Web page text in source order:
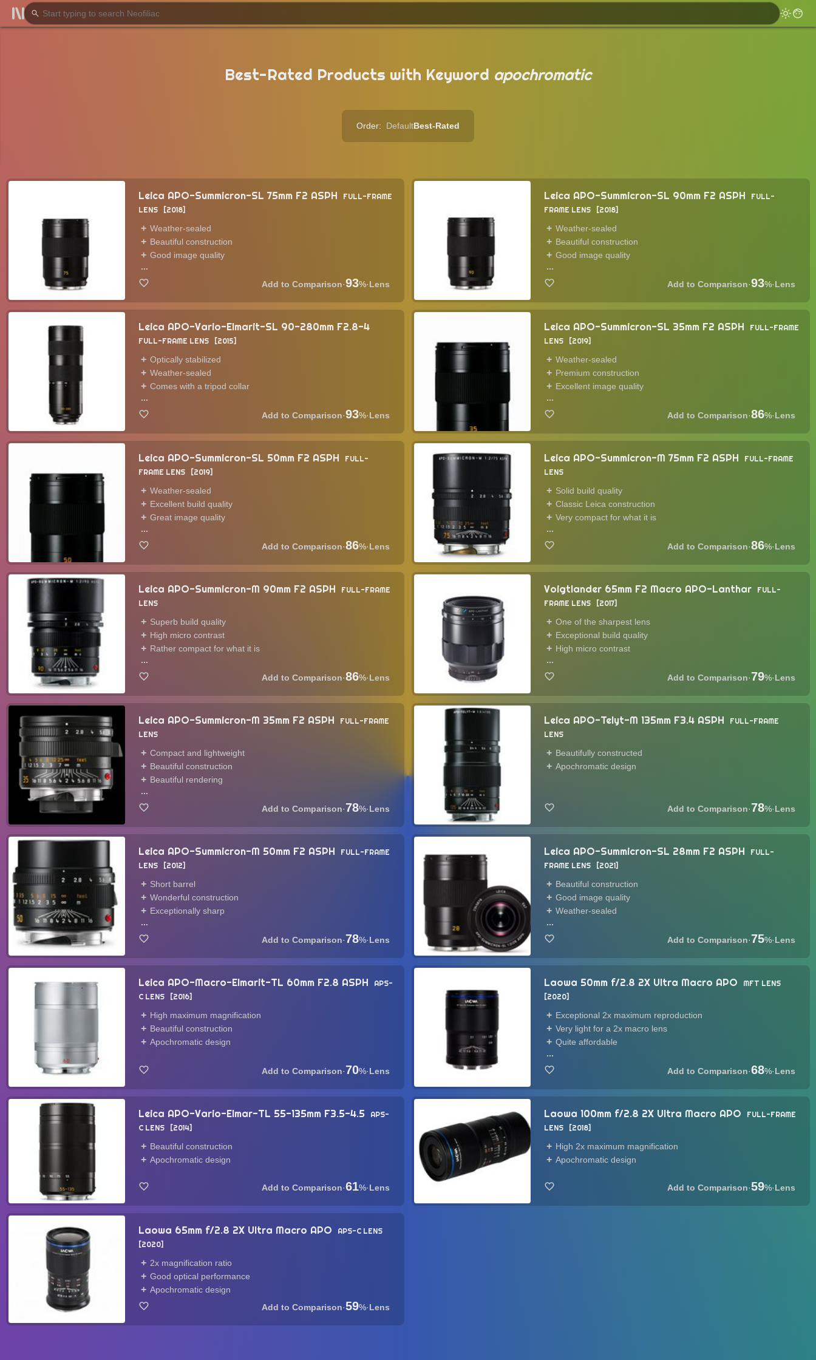
Best-Rated Products with Keyword apochromatic
Order: DefaultBest-Rated
Leica APO-Summicron-SL 75mm F2 ASPH
FULL-FRAME
LENS
2018
Weather-sealed
Beautiful construction
Good image quality
...
·93%·Lens
Leica APO-Summicron-SL 90mm F2 ASPH
FULL-
FRAME LENS
2018
Weather-sealed
Beautiful construction
Good image quality
...
·93%·Lens
Leica APO-Vario-Elmarit-SL 90-280mm F2.8-4
FULL-FRAME LENS
2015
Optically stabilized
Weather-sealed
Comes with a tripod collar
...
·93%·Lens
Leica APO-Summicron-SL 35mm F2 ASPH
FULL-FRAME
LENS
2019
Weather-sealed
Premium construction
Excellent image quality
...
·86%·Lens
Leica APO-Summicron-SL 50mm F2 ASPH
FULL-
FRAME LENS
2019
Weather-sealed
Excellent build quality
Great image quality
...
·86%·Lens
Leica APO-Summicron-M 75mm F2 ASPH
FULL-FRAME
LENS
Solid build quality
Classic Leica construction
Very compact for what it is
...
·86%·Lens
Leica APO-Summicron-M 90mm F2 ASPH
FULL-FRAME
LENS
Superb build quality
High micro contrast
Rather compact for what it is
...
·86%·Lens
Voigtlander 65mm F2 Macro APO-Lanthar
FULL-
FRAME LENS
2017
One of the sharpest lens
Exceptional build quality
High micro contrast
...
·79%·Lens
Leica APO-Summicron-M 35mm F2 ASPH
FULL-FRAME
LENS
Compact and lightweight
Beautiful construction
Beautiful rendering
...
·78%·Lens
Leica APO-Telyt-M 135mm F3.4 ASPH
FULL-FRAME
LENS
Beautifully constructed
Apochromatic design
·78%·Lens
Leica APO-Summicron-M 50mm F2 ASPH
FULL-FRAME
LENS
2012
Short barrel
Wonderful construction
Exceptionally sharp
...
·78%·Lens
Leica APO-Summicron-SL 28mm F2 ASPH
FULL-
FRAME LENS
2021
Beautiful construction
Good image quality
Weather-sealed
...
·75%·Lens
Leica APO-Macro-Elmarit-TL 60mm F2.8 ASPH
APS-
C LENS
2016
High maximum magnification
Beautiful construction
Apochromatic design
·70%·Lens
Laowa 50mm f/2.8 2X Ultra Macro APO
MFT LENS
2020
Exceptional 2x maximum reproduction
Very light for a 2x macro lens
Quite affordable
...
·68%·Lens
Leica APO-Vario-Elmar-TL 55-135mm F3.5-4.5
APS-
C LENS
2014
Beautiful construction
Apochromatic design
·61%·Lens
Laowa 100mm f/2.8 2X Ultra Macro APO
FULL-FRAME
LENS
2018
High 2x maximum magnification
Apochromatic design
·59%·Lens
Laowa 65mm f/2.8 2X Ultra Macro APO
APS-C LENS
2020
2x magnification ratio
Good optical performance
Apochromatic design
·59%·Lens